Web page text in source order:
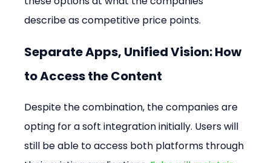
describe as competitive price points.
Separate Apps, Unified Vision: How
to Access the Content
Despite the combination, the companies are
opting for a soft integration initially. Users will
still be able to access both platforms through